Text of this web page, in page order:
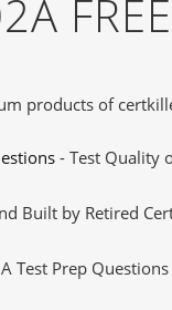
products of
- Test Quality
Built by Retired
Test Prep